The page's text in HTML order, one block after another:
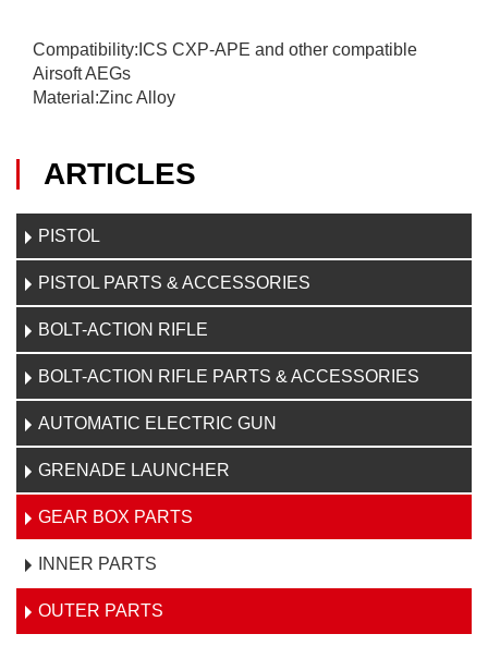
ARTICLES
PISTOL
PISTOL PARTS & ACCESSORIES
BOLT-ACTION RIFLE
BOLT-ACTION RIFLE PARTS & ACCESSORIES
AUTOMATIC ELECTRIC GUN
GRENADE LAUNCHER
GEAR BOX PARTS
INNER PARTS
OUTER PARTS
Compatibility:ICS CXP-APE and other compatible
Airsoft AEGs
Material:Zinc Alloy